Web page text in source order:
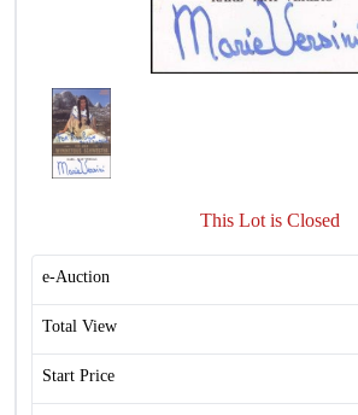
This Lot is Closed
e-Auction
Total View
Start Price